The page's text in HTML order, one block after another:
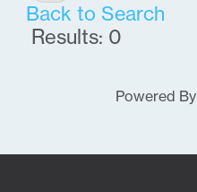
Back to Search
Results: 0
Powered By